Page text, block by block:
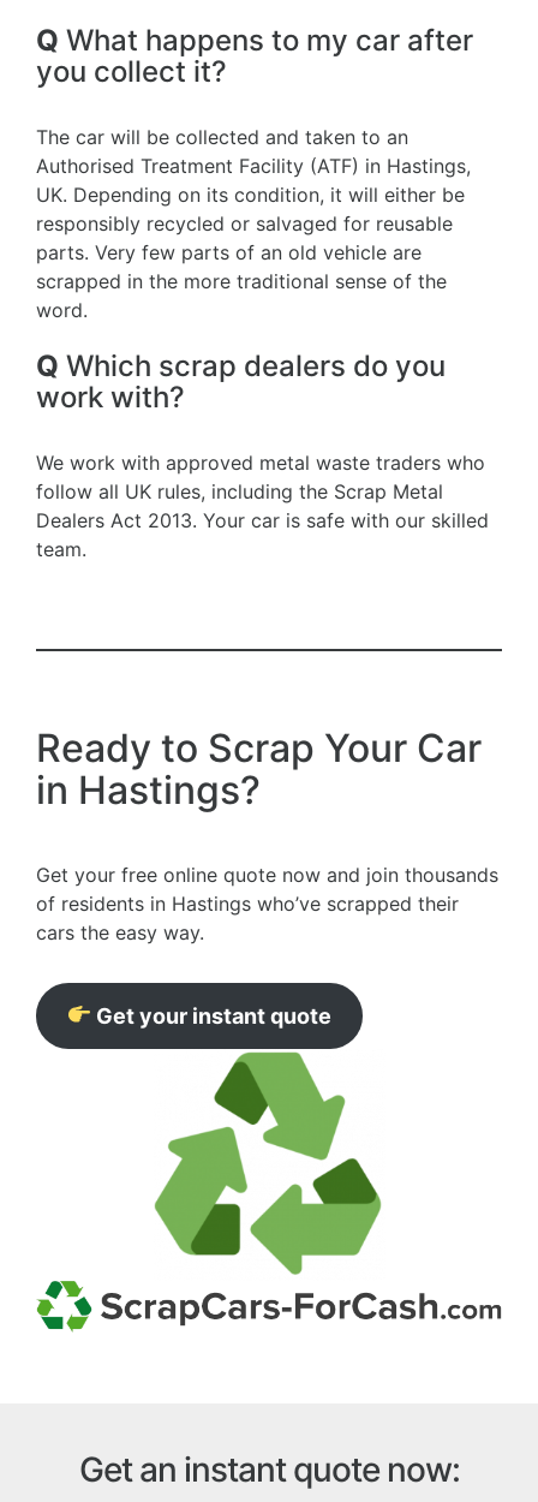
Q What happens to my car after
you collect it?
The car will be collected and taken to an
Authorised Treatment Facility (ATF) in Hastings,
UK. Depending on its condition, it will either be
responsibly recycled or salvaged for reusable
parts. Very few parts of an old vehicle are
scrapped in the more traditional sense of the
word.
Q Which scrap dealers do you
work with?
We work with approved metal waste traders who
follow all UK rules, including the Scrap Metal
Dealers Act 2013. Your car is safe with our skilled
team.
Ready to Scrap Your Car
in Hastings?
Get your free online quote now and join thousands
of residents in Hastings who’ve scrapped their
cars the easy way.
Get your instant quote
Get an instant quote now: